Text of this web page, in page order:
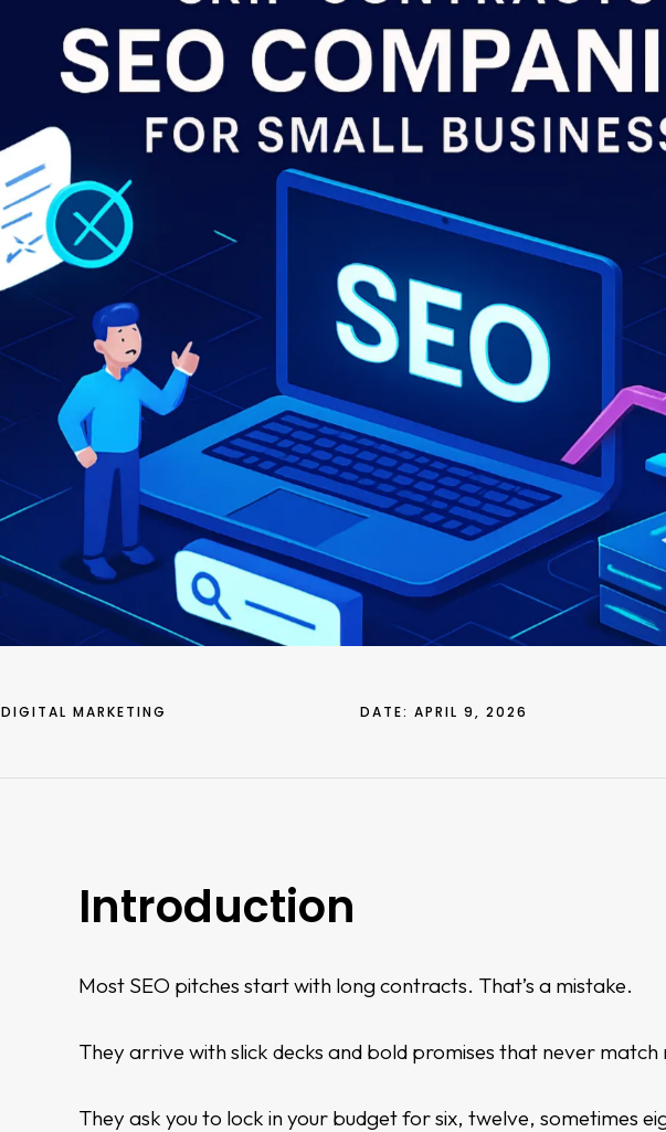
DIGITAL MARKETING DATE: APRIL 9, 2026
Introduction
Most SEO pitches start with long contracts. That’s a mistake.
They arrive with slick decks and bold promises that never match
They ask you to lock in your budget for six, twelve, sometimes